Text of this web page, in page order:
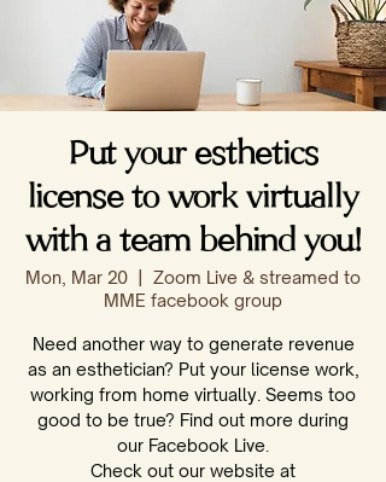
Put your esthetics
license to work virtually
with a team behind you!
Mon, Mar 20
Zoom Live & streamed to
MME facebook group
Need another way to generate revenue
as an esthetician? Put your license work,
working from home virtually. Seems too
good to be true? Find out more during
our Facebook Live.
Check out our website at